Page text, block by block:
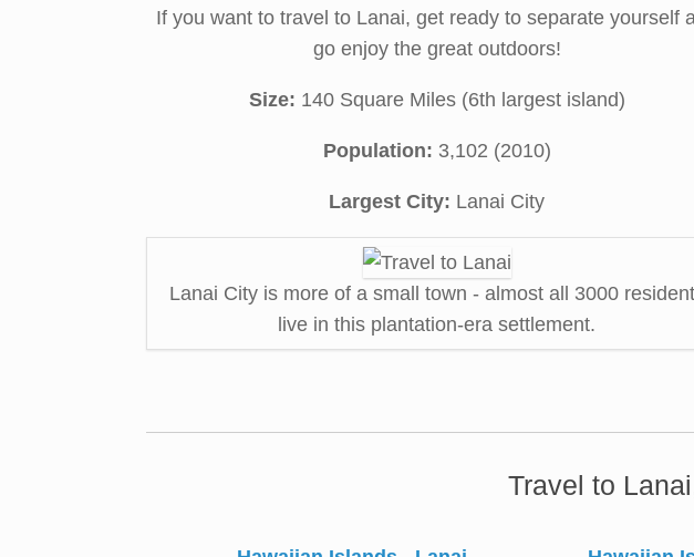
If you want to travel to Lanai, get ready to separate yourself
go enjoy the great outdoors!
Size: 140 Square Miles (6th largest island)
Population: 3,102 (2010)
Largest City: Lanai City
Lanai City is more of a small town - almost all 3000
live in this plantation-era settlement.
Travel to